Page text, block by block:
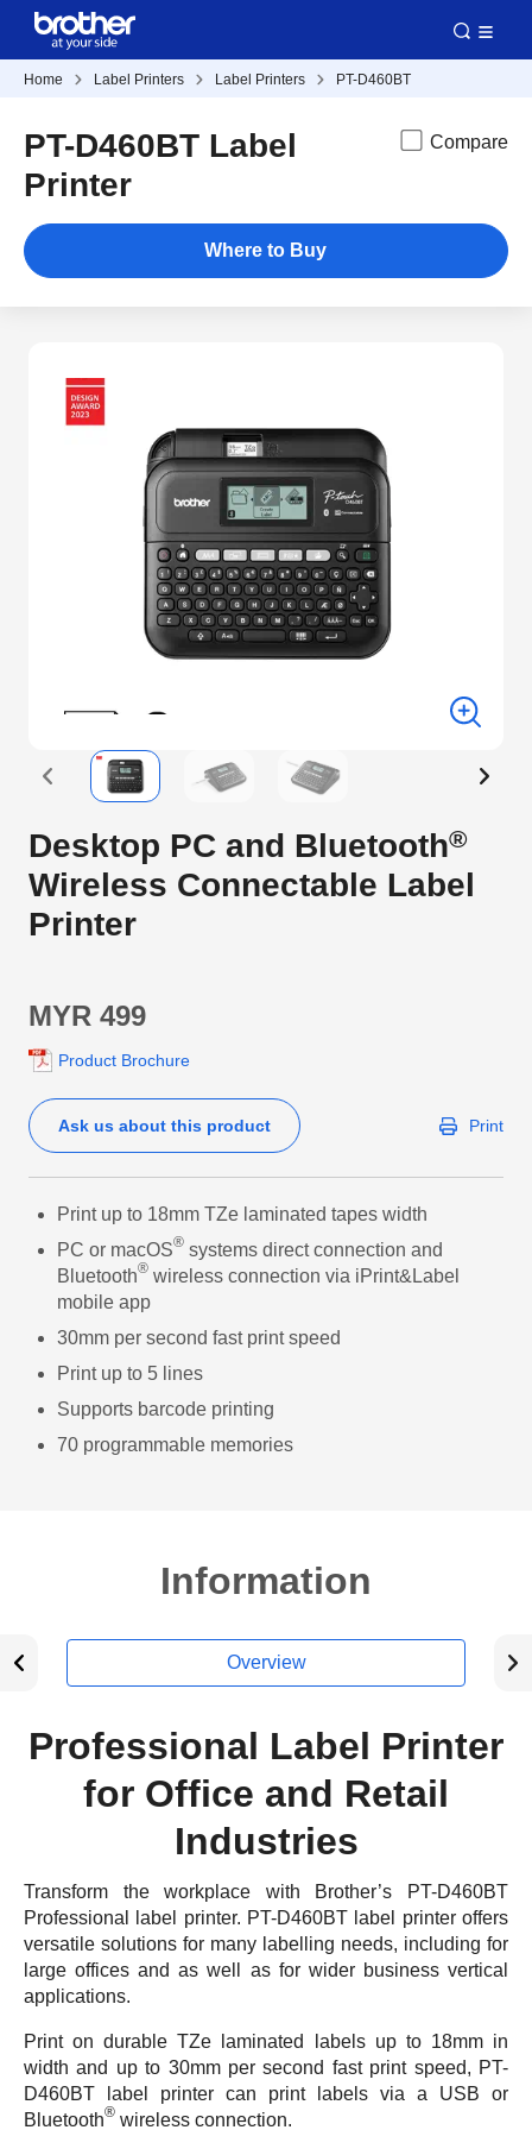
Home Label Printers Label Printers PT-D460BT
PT-D460BT Label
Printer
Compare
Where to Buy
Desktop PC and Bluetooth®
Wireless Connectable Label
Printer
MYR 499
Product Brochure
Ask us about this product Print
Print up to 18mm TZe laminated tapes width
PC or macOS® systems direct connection and
Bluetooth® wireless connection via iPrint&Label
mobile app
30mm per second fast print speed
Print up to 5 lines
Supports barcode printing
70 programmable memories
Information
Overview
Professional Label Printer
for Office and Retail
Industries
Transform the workplace with Brother’s PT-D460BT
Professional label printer. PT-D460BT label printer offers
versatile solutions for many labelling needs, including for
large offices and as well as for wider business vertical
applications.
Print on durable TZe laminated labels up to 18mm in
width and up to 30mm per second fast print speed, PT-
D460BT label printer can print labels via a USB or
Bluetooth® wireless connection.